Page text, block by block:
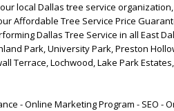
local Dallas tree service
Affordable Tree Service Price
Dallas Tree Service in all East
Park, University Park, Preston
Terrace, Lochwood, Lake Park
- Online Marketing Program - SEO -